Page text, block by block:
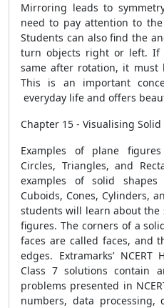
Mirroring leads to
need to pay attention to
Students can also find the
turn objects right or left. If
same after rotation, it must
This is an important
everyday life and offers
Chapter 15 - Visualising Solid
Examples of plane
Circles, Triangles, and
examples of solid shapes
Cuboids, Cones, Cylinders,
students will learn about the
figures. The corners of a
faces are called faces, and
edges. Extramarks’
Class 7 solutions contain
problems presented in
numbers, data processing,